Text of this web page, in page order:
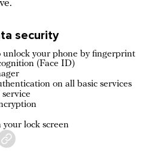
security
unlock your phone by fingerprint
(Face ID)
on all basic services
service
your lock screen